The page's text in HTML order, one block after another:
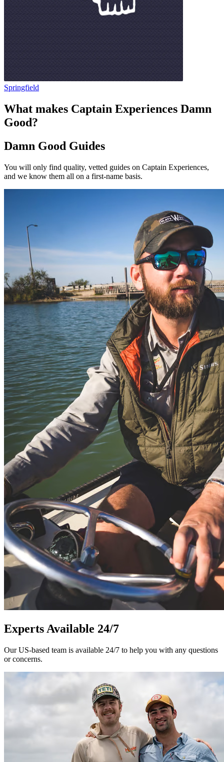
Springfield
What makes Captain Experiences Damn
Good?
Damn Good Guides
You will only find quality, vetted guides on Captain Experiences,
and we know them all on a first-name basis.
Experts Available 24/7
Our US-based team is available 24/7 to help you with any questions
or concerns.